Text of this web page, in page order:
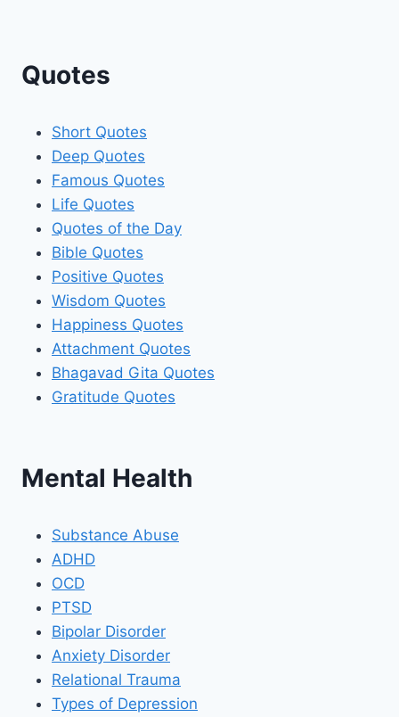
Quotes
Short Quotes
Deep Quotes
Famous Quotes
Life Quotes
Quotes of the Day
Bible Quotes
Positive Quotes
Wisdom Quotes
Happiness Quotes
Attachment Quotes
Bhagavad Gita Quotes
Gratitude Quotes
Mental Health
Substance Abuse
ADHD
OCD
PTSD
Bipolar Disorder
Anxiety Disorder
Relational Trauma
Types of Depression